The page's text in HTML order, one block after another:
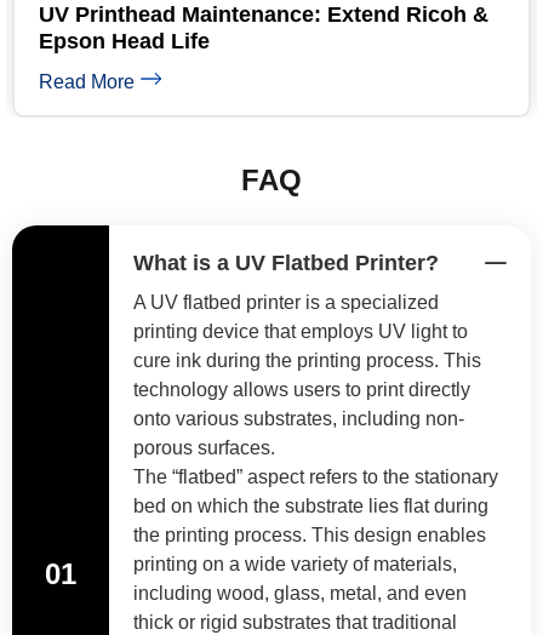
&
UV Printer Maintenance Checklist:
Weekly & Monthly
Read More
FAQ
01
What is a UV Flatbed Printer?
A UV flatbed printer is a specialized
printing device that employs UV light to
cure ink during the printing process. This
technology allows users to print directly
onto various substrates, including non-
porous surfaces.
The “flatbed” aspect refers to the stationary
bed on which the substrate lies flat during
the printing process. This design enables
printing on a wide variety of materials,
including wood, glass, metal, and even
thick or rigid substrates that traditional